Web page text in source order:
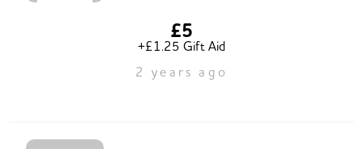
£5
+£1.25 Gift Aid
2 years ago